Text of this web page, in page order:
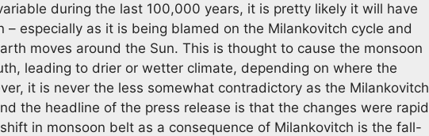
during the last 100,000 years, it is pretty likely it will have
– especially as it is being blamed on the Milankovitch cycle and
moves around the Sun. This is thought to cause the monsoon
leading to drier or wetter climate, depending on where the
it is never the less somewhat contradictory as the Milankovitch
the headline of the press release is that the changes were rapid
in monsoon belt as a consequence of Milankovitch is the fall-